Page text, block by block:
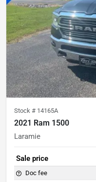
Stock # 14165A
2021 Ram 1500
Laramie
Sale price
Doc fee